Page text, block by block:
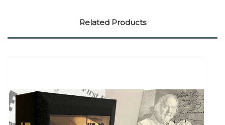
Related Products